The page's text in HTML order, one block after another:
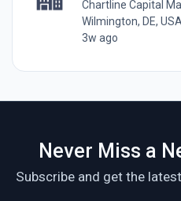
Chartline Capital
Wilmington, DE, USA
3w ago
Never Miss a
Subscribe and get the